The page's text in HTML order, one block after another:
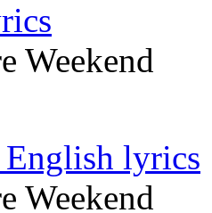
Weekend
lyrics
Weekend